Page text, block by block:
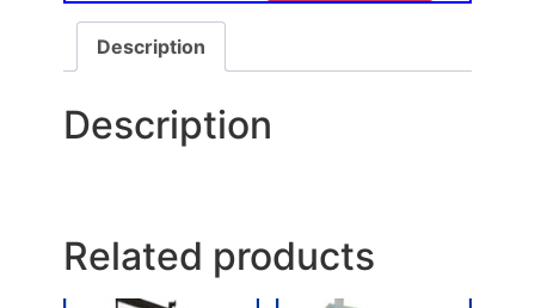
Description
Description
Related products